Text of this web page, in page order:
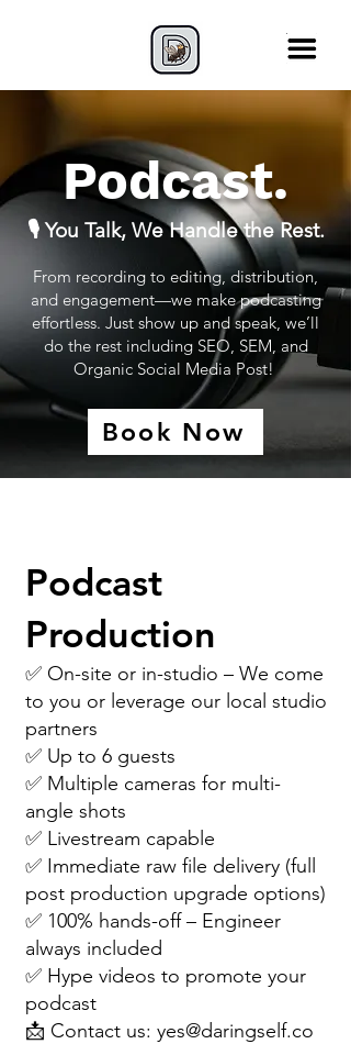
Podcast.
🎙️ You Talk, We Handle the Rest.
From recording to editing, distribution,
and engagement—we make podcasting
effortless. Just show up and speak, we’ll
do the rest including SEO, SEM, and
Organic Social Media Post!
Book Now
Podcast
Production
✅ On-site or in-studio – We come
to you or leverage our local studio
partners
✅ Up to 6 guests
✅ Multiple cameras for multi-
angle shots
✅ Livestream capable
✅ Immediate raw file delivery (full
post production upgrade options)
✅ 100% hands-off – Engineer
always included
✅ Hype videos to promote your
podcast
📩 Contact us: yes@daringself.co